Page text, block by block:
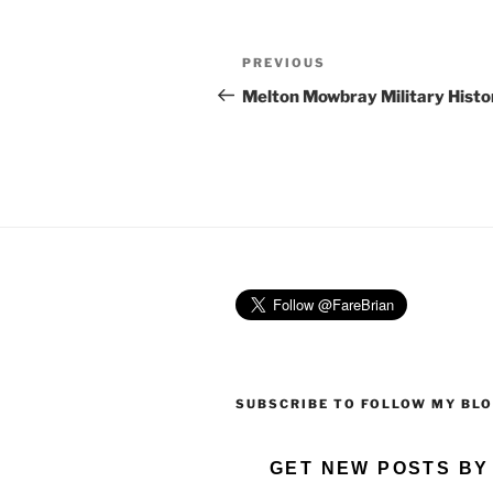
Post
navigation
Previous
Post
PREVIOUS
Melton Mowbray Military
SUBSCRIBE TO FOLLOW MY
GET NEW POSTS